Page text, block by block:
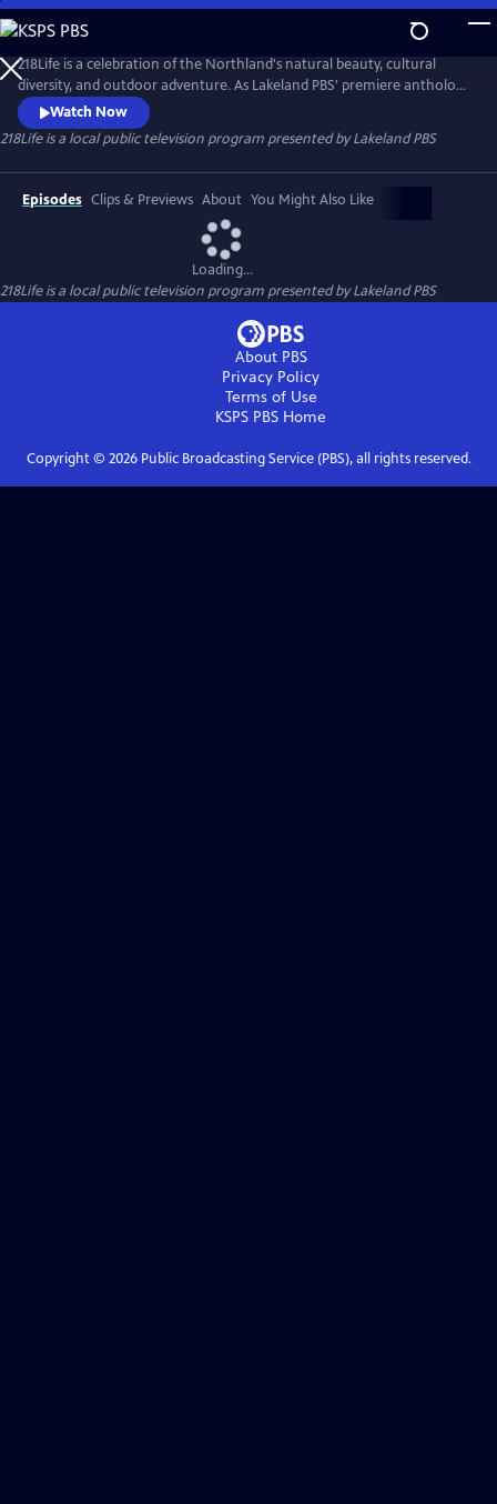
Skip
to
Main
Content
218Life is a celebration of the Northland's natural beauty, cultural
diversity, and outdoor adventure. As Lakeland PBS' premiere anthology
series, each season will focus on a unique aspect of northern
Minnesota living. From hunting to homesteading and fishing to
foraging, each story will inspire you to embrace your 218Life.
Watch Now
218Lifeis a local public television program presented byLakeland PBS
Episodes Clips & Previews About You Might Also Like
Loading...
218Lifeis a local public television program presented byLakeland PBS
About PBS
Privacy Policy
Terms of Use
KSPS PBS Home
Copyright © 2026Public Broadcasting Service (PBS), all rights reserved.